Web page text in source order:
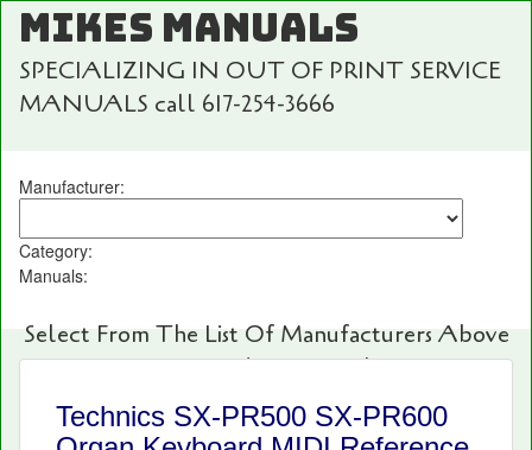
MIKES MANUALS
SPECIALIZING IN OUT OF PRINT SERVICE
MANUALS call 617-254-3666
Manufacturer:
Category:
Manuals:
Select From The List Of Manufacturers Above
For Fast And Easy Searching!
Technics SX-PR500 SX-PR600